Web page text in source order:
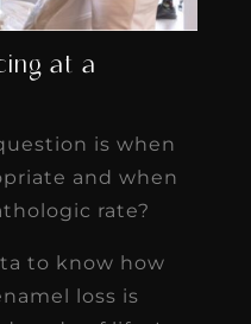
at a
is when
and when
rate?
to know how
loss is